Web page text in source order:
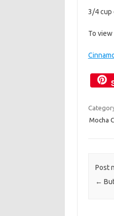
3/4 cup
To
Mocha
Post
←